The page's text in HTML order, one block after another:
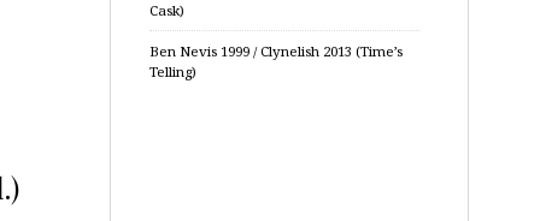
Cask)
Ben Nevis 1999 / Clynelish 2013 (Time’s
Telling)